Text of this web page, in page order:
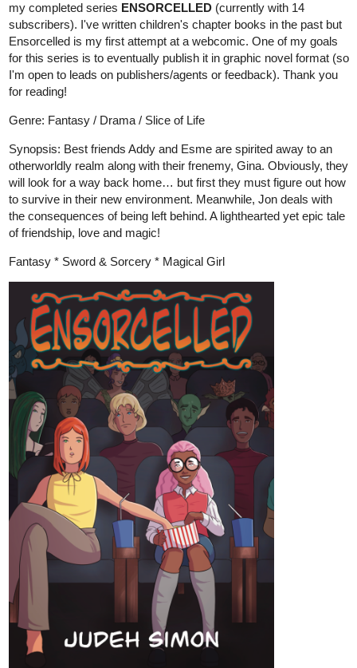
my completed series ENSORCELLED (currently with 14
subscribers). I've written children's chapter books in the past but
Ensorcelled is my first attempt at a webcomic. One of my goals
for this series is to eventually publish it in graphic novel format (so
I'm open to leads on publishers/agents or feedback). Thank you
for reading!
Genre: Fantasy / Drama / Slice of Life
Synopsis: Best friends Addy and Esme are spirited away to an
otherworldly realm along with their frenemy, Gina. Obviously, they
will look for a way back home… but first they must figure out how
to survive in their new environment. Meanwhile, Jon deals with
the consequences of being left behind. A lighthearted yet epic tale
of friendship, love and magic!
Fantasy * Sword & Sorcery * Magical Girl